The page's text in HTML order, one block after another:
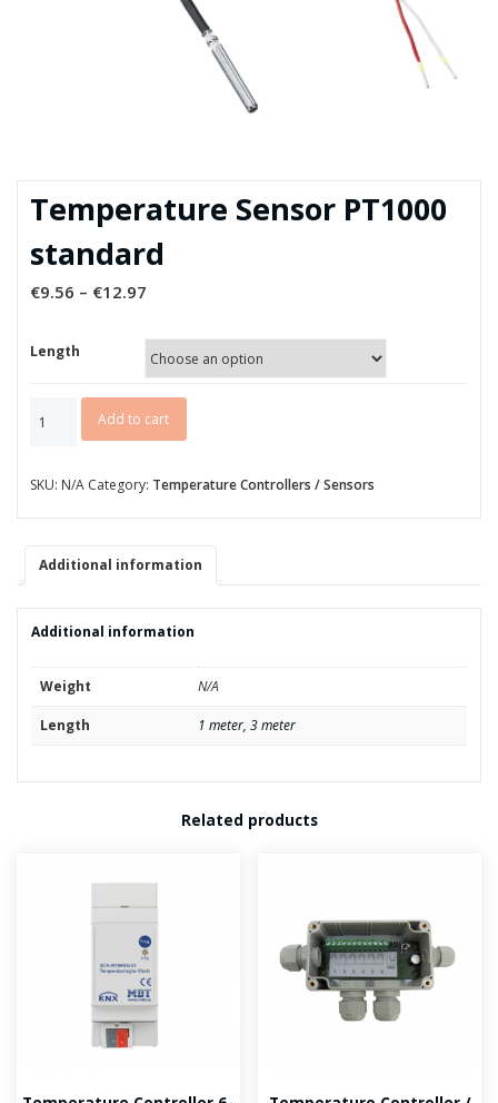
Temperature Sensor PT1000
standard
€9.56 – €12.97
Length
Sensor
standard
Add to cart
SKU: N/A Category: Temperature Controllers / Sensors
Additional information
Additional information
Weight N/A
Length 1 meter, 3 meter
Related products